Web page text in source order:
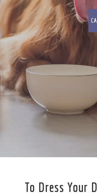
To Dress Your